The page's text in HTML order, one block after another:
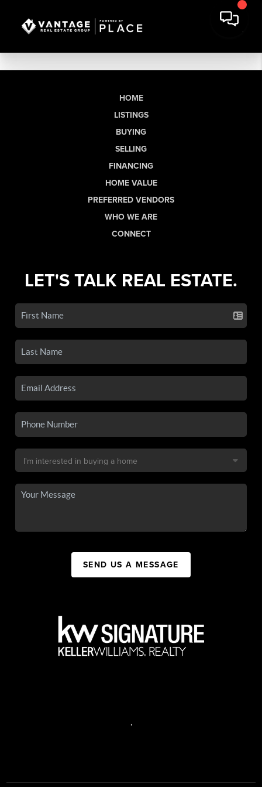
HOME
LISTINGS
BUYING
SELLING
FINANCING
HOME VALUE
PREFERRED VENDORS
WHO WE ARE
CONNECT
LET'S TALK REAL ESTATE.
SEND US A MESSAGE
,